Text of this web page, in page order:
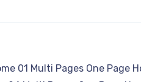
01 Multi Pages One Page